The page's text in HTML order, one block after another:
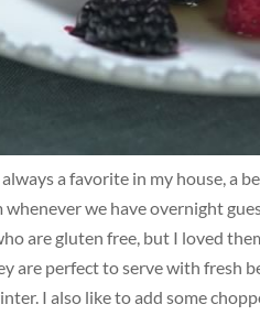
always a favorite in my house, a
whenever we have overnight
are gluten free, but I loved
are perfect to serve with fresh
I also like to add some